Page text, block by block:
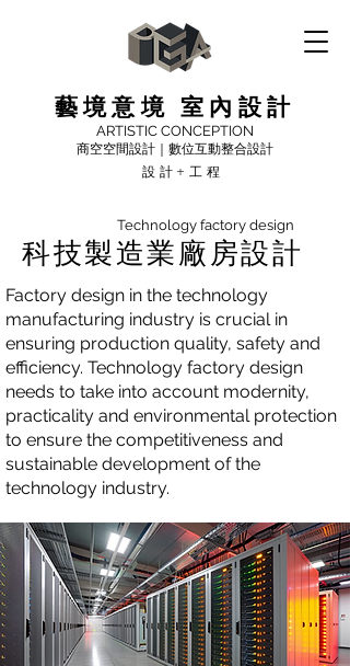
藝境意境 室內設計
ARTISTIC CONCEPTION
商空空間設計｜數位互動整合設計
設計+工程
Technology factory design
科技製造業廠房設計
Factory design in the technology
manufacturing industry is crucial in
ensuring production quality, safety and
efficiency. Technology factory design
needs to take into account modernity,
practicality and environmental protection
to ensure the competitiveness and
sustainable development of the
technology industry.